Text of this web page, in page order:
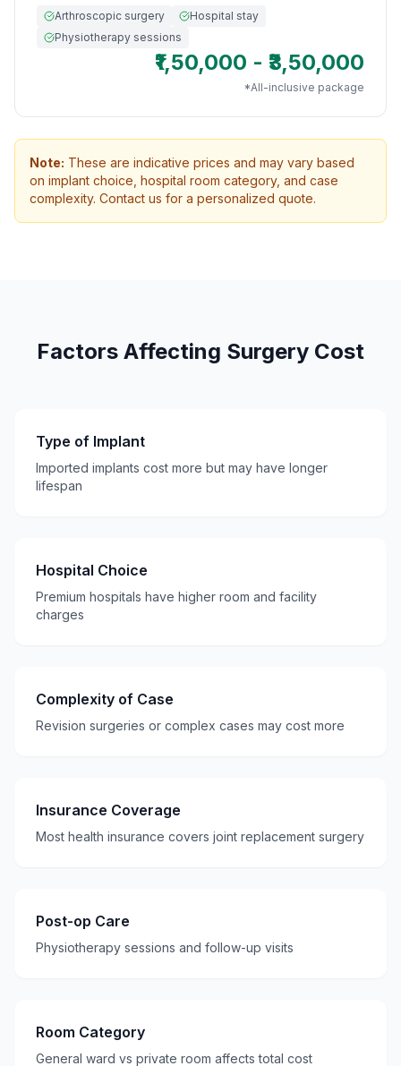
Arthroscopic surgery
Hospital stay
Physiotherapy sessions
₹1,50,000 - ₹3,50,000
*All-inclusive package
Note: These are indicative prices and may vary based
on implant choice, hospital room category, and case
complexity. Contact us for a personalized quote.
Factors Affecting Surgery Cost
Type of Implant
Imported implants cost more but may have longer
lifespan
Hospital Choice
Premium hospitals have higher room and facility
charges
Complexity of Case
Revision surgeries or complex cases may cost more
Insurance Coverage
Most health insurance covers joint replacement surgery
Post-op Care
Physiotherapy sessions and follow-up visits
Room Category
General ward vs private room affects total cost